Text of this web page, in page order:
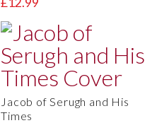
Jacob of Serugh and His
Times